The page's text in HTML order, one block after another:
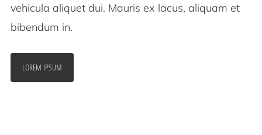
vehicula aliquet dui. Mauris ex lacus, aliquam et
bibendum in.
LOREM IPSUM